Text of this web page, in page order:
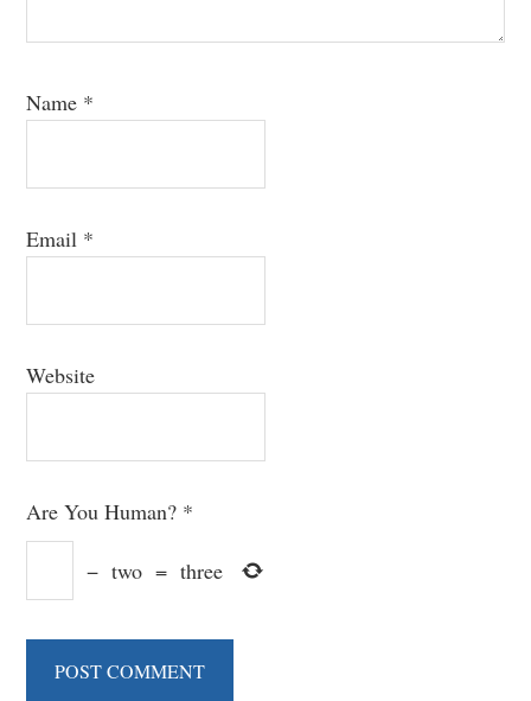
Name *
Email *
Website
Are You Human? *
− two = three